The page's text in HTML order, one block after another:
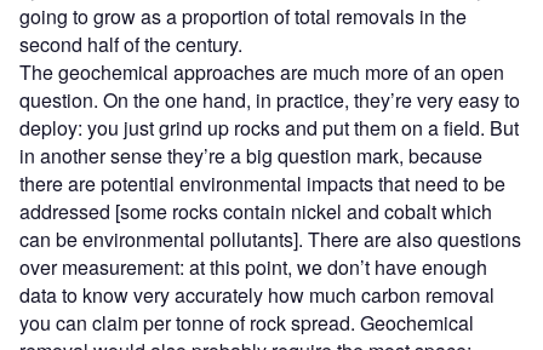
going to grow as a proportion of total removals in the
second half of the century.
The geochemical approaches are much more of an open
question. On the one hand, in practice, they’re very easy to
deploy: you just grind up rocks and put them on a field. But
in another sense they’re a big question mark, because
there are potential environmental impacts that need to be
addressed [some rocks contain nickel and cobalt which
can be environmental pollutants]. There are also questions
over measurement: at this point, we don’t have enough
data to know very accurately how much carbon removal
you can claim per tonne of rock spread. Geochemical